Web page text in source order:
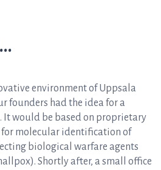
environment of Uppsala
founders had the idea for a
would be based on proprietary
for molecular identification of
biological warfare agents
Shortly after, a small office